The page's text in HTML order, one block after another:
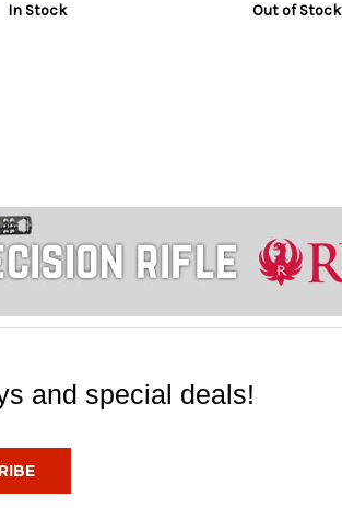
In Stock Out of Stock
and special deals!